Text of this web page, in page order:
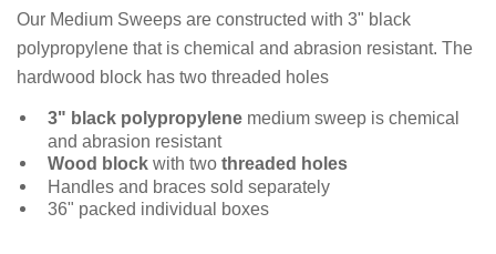
Our Medium Sweeps are constructed with 3" black
polypropylene that is chemical and abrasion resistant. The
hardwood block has two threaded holes
3" black polypropylene medium sweep is chemical
and abrasion resistant
Wood block with two threaded holes
Handles and braces sold separately
36" packed individual boxes